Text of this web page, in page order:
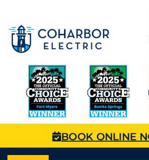
BOOK ONLINE